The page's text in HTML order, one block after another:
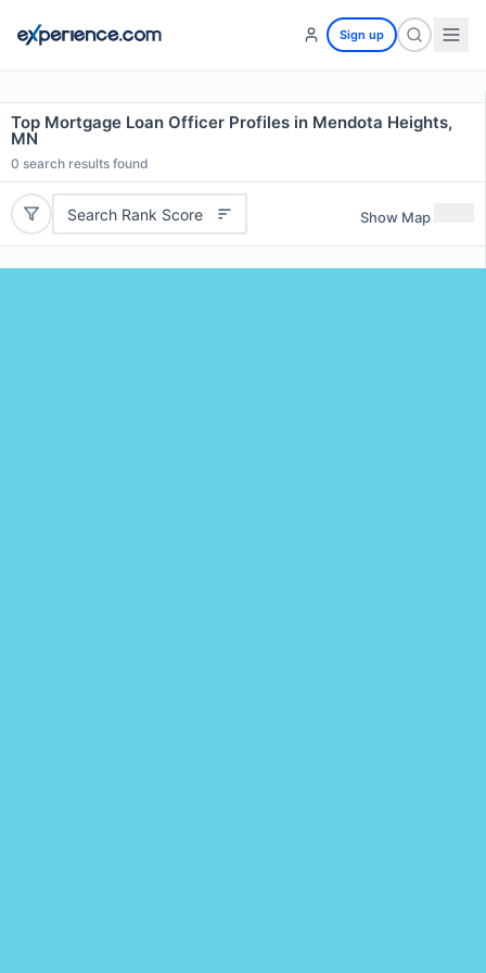
Sign up
Top Mortgage Loan Officer Profiles in Mendota Heights,
MN
0 search results found
Search Rank Score Show Map